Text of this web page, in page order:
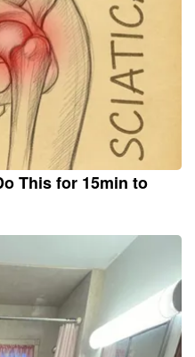
This for 15min to